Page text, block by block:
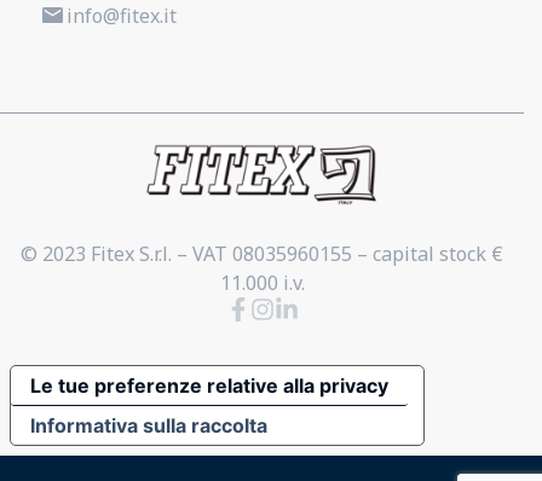
info@fitex.it
© 2023 Fitex S.r.l. – VAT 08035960155 – capital stock €
11.000 i.v.
Informativa sulla raccolta
Le tue preferenze relative alla privacy